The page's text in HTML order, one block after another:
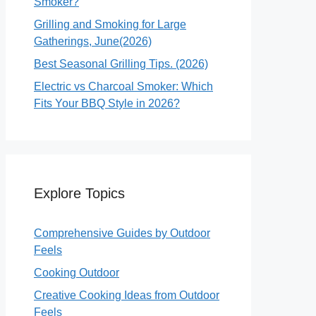
Grilling and Smoking for Large
Gatherings, June(2026)
Best Seasonal Grilling Tips. (2026)
Electric vs Charcoal Smoker: Which
Fits Your BBQ Style in 2026?
Explore Topics
Comprehensive Guides by Outdoor
Feels
Cooking Outdoor
Creative Cooking Ideas from Outdoor
Feels